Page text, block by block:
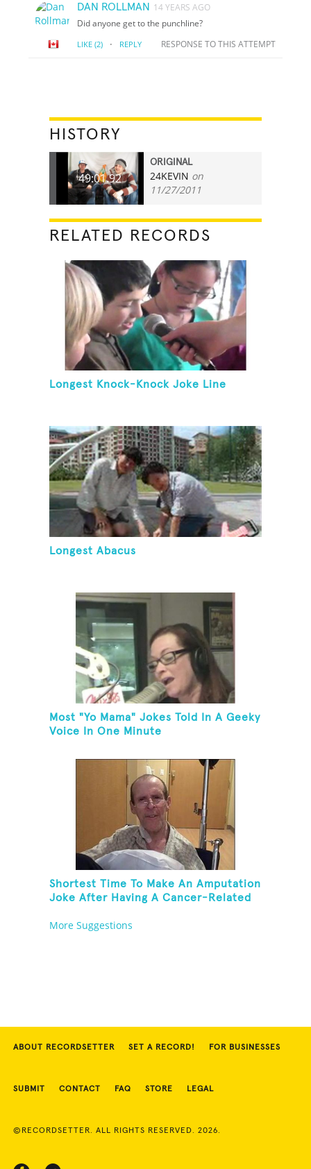
DAN ROLLMAN 14 YEARS AGO
Did anyone get to the punchline?
LIKE (2) · REPLY RESPONSE TO THIS ATTEMPT
HISTORY
49:01.92
ORIGINAL
24KEVIN on
11/27/2011
RELATED RECORDS
Longest Knock-Knock Joke Line
Longest Abacus
Most "Yo Mama" Jokes Told In A Geeky
Voice In One Minute
Shortest Time To Make An Amputation
Joke After Having A Cancer-Related
More Suggestions
ABOUT RECORDSETTER SET A RECORD! FOR BUSINESSES
SUBMIT CONTACT FAQ STORE LEGAL
©RECORDSETTER. ALL RIGHTS RESERVED. 2026.